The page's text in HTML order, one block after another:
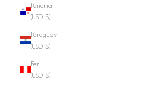
Panama
(USD $)
Paraguay
(USD $)
Peru
(USD $)